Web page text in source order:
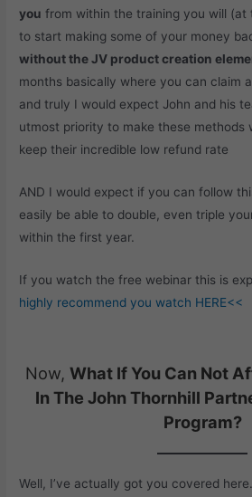
you from within the training you will (at
to start making some of your money
without the JV product creation
months basically where you can claim
and truly I would expect John and his
utmost priority to make these methods
keep their incredible low refund rate
AND I would expect if you can follow
easily be able to double, even triple
within the first year.
If you watch the free webinar this is
highly recommend you watch HERE<<
Now, What If You Can Not
In The John Thornhill
Program?
Well, I’ve actually got you covered